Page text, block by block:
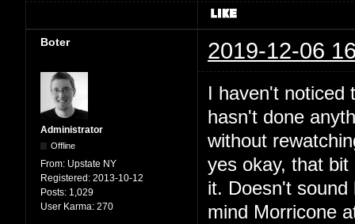
Boter 2019-12-06
Administrator
Offline
From: Upstate NY
Registered: 2013-10-12
Posts: 1,029
User Karma: 270
I haven't noticed
hasn't done
without
yes okay, that
it. Doesn't
mind Morricone